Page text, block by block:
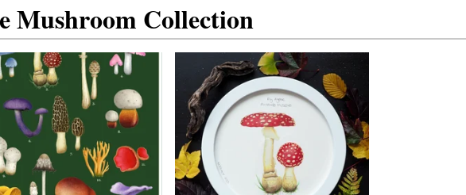
Mushroom Collection